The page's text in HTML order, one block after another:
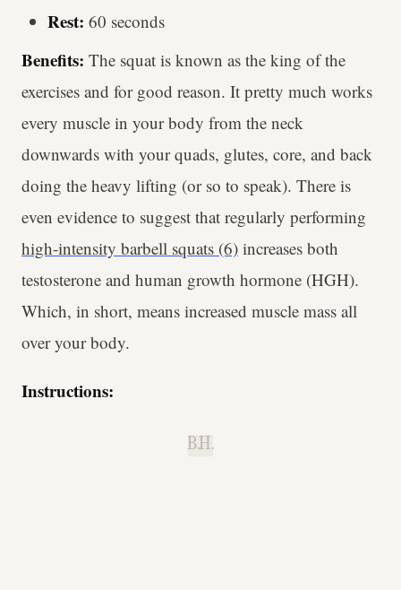
Rest: 60 seconds
Benefits: The squat is known as the king of the
exercises and for good reason. It pretty much works
every muscle in your body from the neck
downwards with your quads, glutes, core, and back
doing the heavy lifting (or so to speak). There is
even evidence to suggest that regularly performing
high-intensity barbell squats (6) increases both
testosterone and human growth hormone (HGH).
Which, in short, means increased muscle mass all
over your body.
Instructions:
B.H.